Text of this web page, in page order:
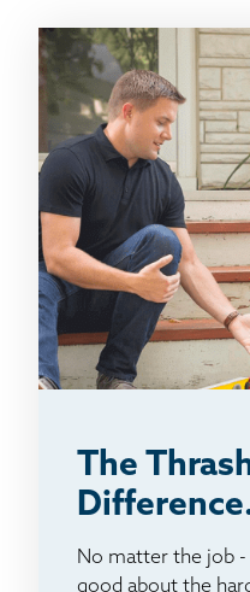
The
No matter the job
good about the